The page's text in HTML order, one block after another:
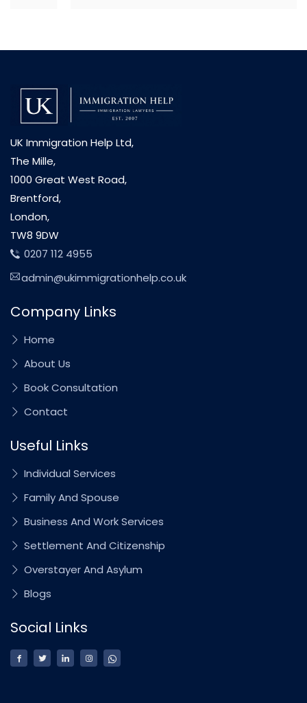
UK Immigration Help Ltd,
The Mille,
1000 Great West Road,
Brentford,
London,
TW8 9DW
0207 112 4955
admin@ukimmigrationhelp.co.uk
Company Links
Home
About Us
Book Consultation
Contact
Useful Links
Individual Services
Family And Spouse
Business And Work Services
Settlement And Citizenship
Overstayer And Asylum
Blogs
Social Links